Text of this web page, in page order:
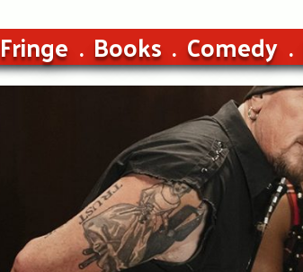
Fringe Books Comedy